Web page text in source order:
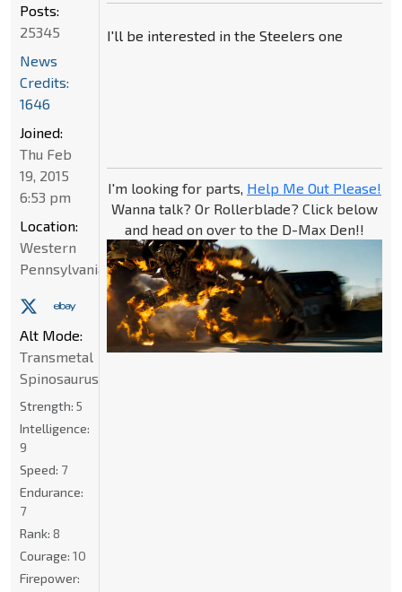
I'll be interested in the Steelers one
I'm looking for parts, Help Me Out Please!
Wanna talk? Or Rollerblade? Click below
and head on over to the D-Max Den!!
Posts:
25345
News
Credits:
1646
Joined:
Thu Feb
19, 2015
6:53 pm
Location:
Western
Pennsylvania
Alt Mode:
Transmetal
Spinosaurus
Strength: 5
Intelligence:
9
Speed: 7
Endurance:
7
Rank: 8
Courage: 10
Firepower: